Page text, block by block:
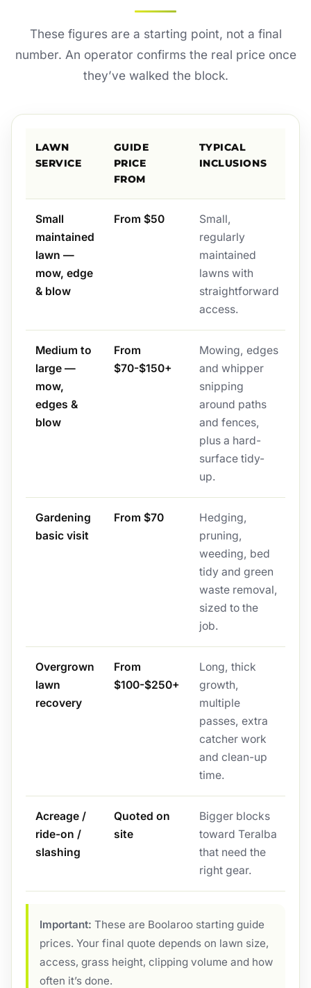
These figures are a starting point, not a final
number. An operator confirms the real price once
they’ve walked the block.
LAWN
SERVICE
GUIDE
PRICE
FROM
TYPICAL
INCLUSIONS
Small
maintained
lawn —
mow, edge
& blow
From $50
Small,
regularly
maintained
lawns with
straightforward
access.
Medium to
large —
mow,
edges &
blow
From
$70-$150+
Mowing, edges
and whipper
snipping
around paths
and fences,
plus a hard-
surface tidy-
up.
Gardening
basic visit
From $70
Hedging,
pruning,
weeding, bed
tidy and green
waste removal,
sized to the
job.
Overgrown
lawn
recovery
From
$100-$250+
Long, thick
growth,
multiple
passes, extra
catcher work
and clean-up
time.
Acreage /
ride-on /
slashing
Quoted on
site
Bigger blocks
toward Teralba
that need the
right gear.
Important: These are Boolaroo starting guide
prices. Your final quote depends on lawn size,
access, grass height, clipping volume and how
often it’s done.